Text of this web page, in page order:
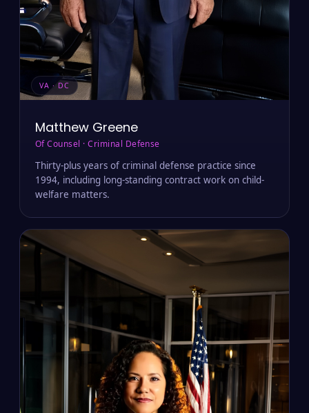
VA · DC
Matthew Greene
Of Counsel · Criminal Defense
Thirty-plus years of criminal defense practice since
1994, including long-standing contract work on child-
welfare matters.